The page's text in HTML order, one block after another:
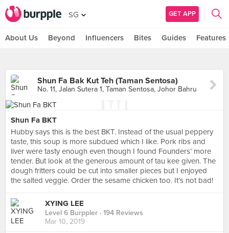
SG GET APP
About Us Beyond Influencers Bites Guides Features
Shun Fa Bak Kut Teh (Taman Sentosa)
No. 11, Jalan Sutera 1, Taman Sentosa, Johor Bahru
Shun Fa BKT
Hubby says this is the best BKT. Instead of the usual peppery
taste, this soup is more subdued which I like. Pork ribs and
liver were tasty enough even though I found Founders’ more
tender. But look at the generous amount of tau kee given. The
dough fritters could be cut into smaller pieces but I enjoyed
the salted veggie. Order the sesame chicken too. It’s not bad!
XYING LEE
Level 6 Burppler · 194 Reviews
Mar 10, 2019